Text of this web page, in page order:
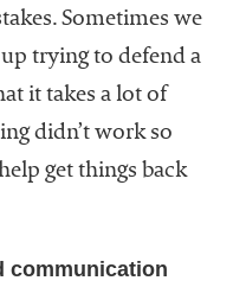
Sometimes we
trying to defend a
it takes a lot of
didn’t work so
get things back
communication